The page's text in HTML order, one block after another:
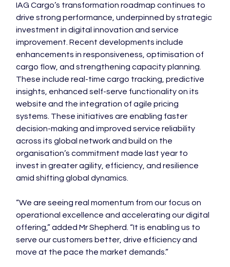
IAG Cargo’s transformation roadmap continues to
drive strong performance, underpinned by strategic
investment in digital innovation and service
improvement. Recent developments include
enhancements in responsiveness, optimisation of
cargo flow, and strengthening capacity planning.
These include real-time cargo tracking, predictive
insights, enhanced self-serve functionality on its
website and the integration of agile pricing
systems. These initiatives are enabling faster
decision-making and improved service reliability
across its global network and build on the
organisation’s commitment made last year to
invest in greater agility, efficiency, and resilience
amid shifting global dynamics.
“We are seeing real momentum from our focus on
operational excellence and accelerating our digital
offering,” added Mr Shepherd. “It is enabling us to
serve our customers better, drive efficiency and
move at the pace the market demands.”